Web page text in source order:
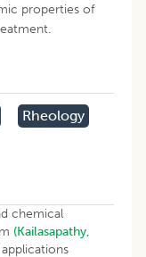
properties of
Rheology
chemical
(Kailasapathy,